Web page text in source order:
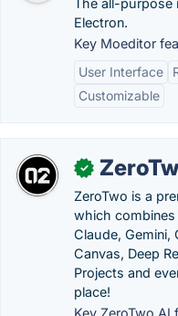
The all-purpose
Electron.
Key Moeditor
User Interface
Customizable
✓
ZeroTwo is a
which
Claude, Gemini,
Canvas, Deep
Projects and
place!
Key ZeroTwo AI